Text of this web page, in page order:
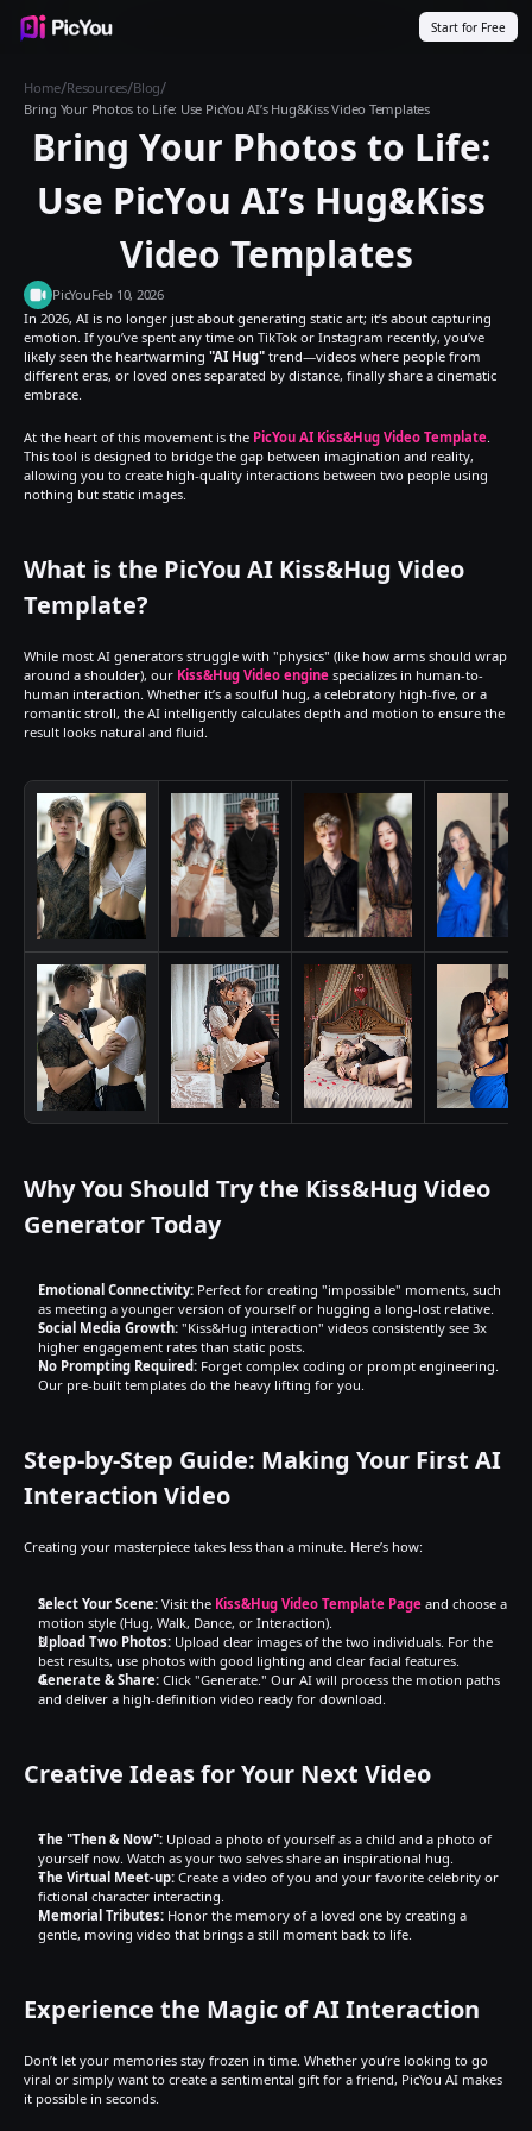
Start for Free
Home/Resources/Blog/
Bring Your Photos to Life: Use PicYou AI’s Hug&Kiss Video Templates
Bring Your Photos to Life:
Use PicYou AI’s Hug&Kiss
Video Templates
PicYouFeb 10, 2026
In 2026, AI is no longer just about generating static art; it’s about capturing
emotion. If you’ve spent any time on TikTok or Instagram recently, you’ve
likely seen the heartwarming "AI Hug" trend—videos where people from
different eras, or loved ones separated by distance, finally share a cinematic
embrace.
At the heart of this movement is the PicYou AI Kiss&Hug Video Template.
This tool is designed to bridge the gap between imagination and reality,
allowing you to create high-quality interactions between two people using
nothing but static images.
What is the PicYou AI Kiss&Hug Video
Template?
While most AI generators struggle with "physics" (like how arms should wrap
around a shoulder), our Kiss&Hug Video engine specializes in human-to-
human interaction. Whether it’s a soulful hug, a celebratory high-five, or a
romantic stroll, the AI intelligently calculates depth and motion to ensure the
result looks natural and fluid.
Why You Should Try the Kiss&Hug Video
Generator Today
Emotional Connectivity: Perfect for creating "impossible" moments, such
as meeting a younger version of yourself or hugging a long-lost relative.
Social Media Growth: "Kiss&Hug interaction" videos consistently see 3x
higher engagement rates than static posts.
No Prompting Required: Forget complex coding or prompt engineering.
Our pre-built templates do the heavy lifting for you.
Step-by-Step Guide: Making Your First AI
Interaction Video
Creating your masterpiece takes less than a minute. Here’s how:
Select Your Scene: Visit the Kiss&Hug Video Template Page and choose a
motion style (Hug, Walk, Dance, or Interaction).
Upload Two Photos: Upload clear images of the two individuals. For the
best results, use photos with good lighting and clear facial features.
Generate & Share: Click "Generate." Our AI will process the motion paths
and deliver a high-definition video ready for download.
Creative Ideas for Your Next Video
The "Then & Now": Upload a photo of yourself as a child and a photo of
yourself now. Watch as your two selves share an inspirational hug.
The Virtual Meet-up: Create a video of you and your favorite celebrity or
fictional character interacting.
Memorial Tributes: Honor the memory of a loved one by creating a
gentle, moving video that brings a still moment back to life.
Experience the Magic of AI Interaction
Don’t let your memories stay frozen in time. Whether you’re looking to go
viral or simply want to create a sentimental gift for a friend, PicYou AI makes
it possible in seconds.